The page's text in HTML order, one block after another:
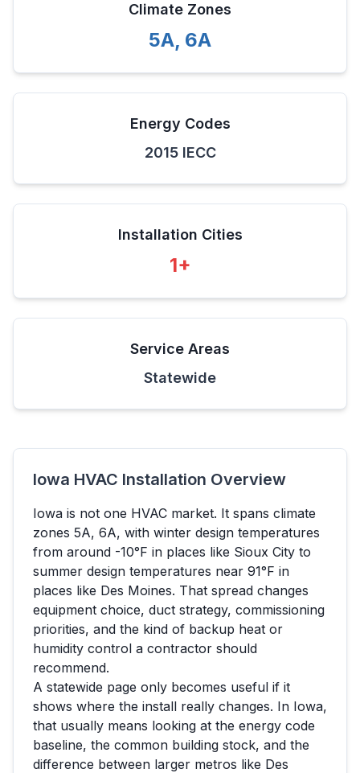
Climate Zones
5A, 6A
Energy Codes
2015 IECC
Installation Cities
1+
Service Areas
Statewide
Iowa HVAC Installation Overview
Iowa is not one HVAC market. It spans climate
zones 5A, 6A, with winter design temperatures
from around -10°F in places like Sioux City to
summer design temperatures near 91°F in
places like Des Moines. That spread changes
equipment choice, duct strategy, commissioning
priorities, and the kind of backup heat or
humidity control a contractor should
recommend.
A statewide page only becomes useful if it
shows where the install really changes. In Iowa,
that usually means looking at the energy code
baseline, the common building stock, and the
difference between larger metros like Des